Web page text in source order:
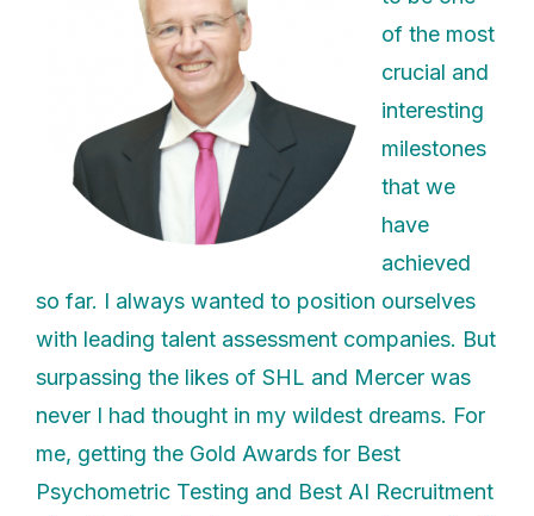
of the most
crucial and
interesting
milestones
that we
have
achieved
so far. I always wanted to position ourselves
with leading talent assessment companies. But
surpassing the likes of SHL and Mercer was
never I had thought in my wildest dreams. For
me, getting the Gold Awards for Best
Psychometric Testing and Best AI Recruitment